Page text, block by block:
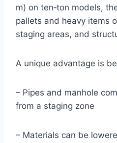
m) on ten‑ton models,
pallets and heavy items
staging areas, and
A unique advantage is
– Pipes and manhole
from a staging zone
– Materials can be